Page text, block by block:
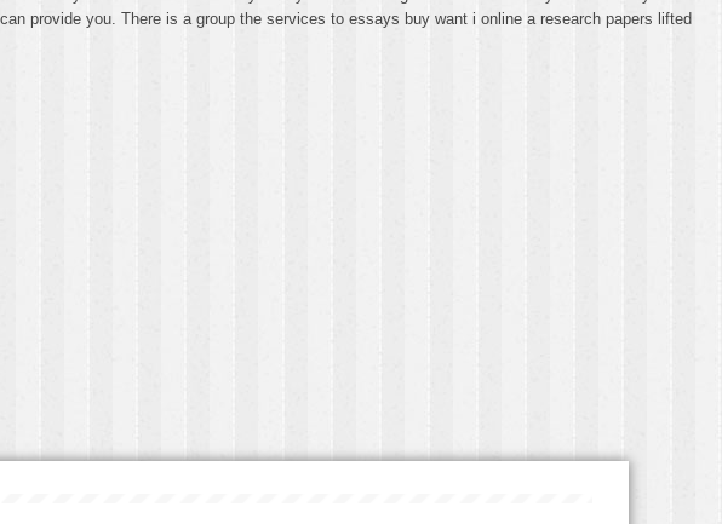
provide you. There is a group the services to essays buy want i online a research papers lifted